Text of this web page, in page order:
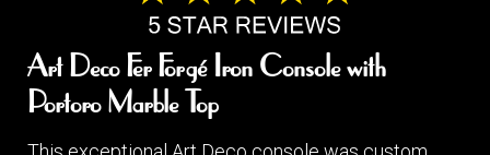
Art Deco Fer Forgé Iron Console with
Portoro Marble Top